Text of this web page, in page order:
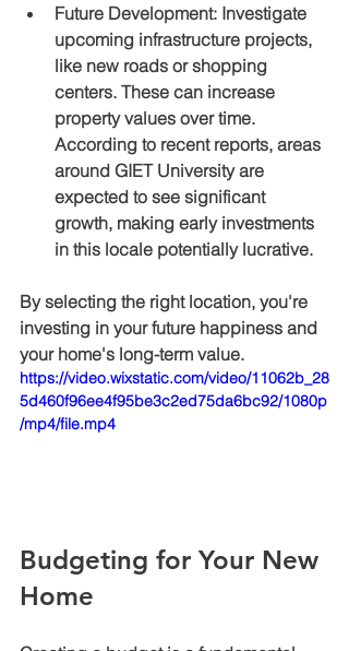
Future Development: Investigate
upcoming infrastructure projects,
like new roads or shopping
centers. These can increase
property values over time.
According to recent reports, areas
around GIET University are
expected to see significant
growth, making early investments
in this locale potentially lucrative.
By selecting the right location, you're
investing in your future happiness and
your home's long-term value.
https://video.wixstatic.com/video/11062b_28
5d460f96ee4f95be3c2ed75da6bc92/1080p
/mp4/file.mp4
Budgeting for Your New
Home